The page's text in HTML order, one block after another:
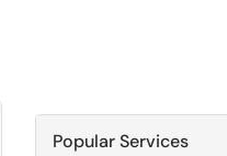
Popular Services